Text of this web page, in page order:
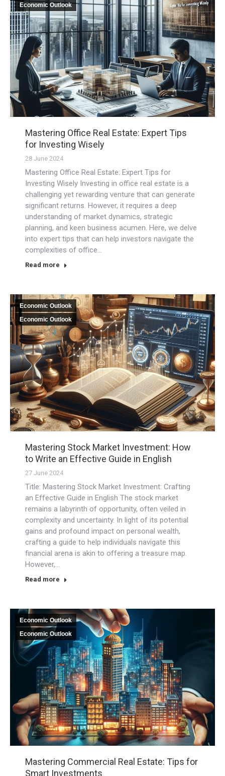
Economic Outlook
Mastering Office Real Estate: Expert Tips
for Investing Wisely
28 June 2024
Mastering Office Real Estate: Expert Tips for
Investing Wisely Investing in office real estate is a
challenging yet rewarding venture that can generate
significant returns. However, it requires a deep
understanding of market dynamics, strategic
planning, and keen business acumen. Here, we delve
into expert tips that can help investors navigate the
complexities of office…
Read more
Economic Outlook
Economic Outlook
Mastering Stock Market Investment: How
to Write an Effective Guide in English
27 June 2024
Title: Mastering Stock Market Investment: Crafting
an Effective Guide in English The stock market
remains a labyrinth of opportunity, often veiled in
complexity and uncertainty. In light of its potential
gains and profound impact on personal wealth,
crafting a guide to help individuals navigate this
financial arena is akin to offering a treasure map.
However,…
Read more
Economic Outlook
Economic Outlook
Mastering Commercial Real Estate: Tips for
Smart Investments